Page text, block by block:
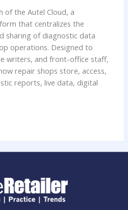
of the Autel Cloud, a
that centralizes the
sharing of diagnostic data
operations. Designed to
writers, and front-office staff,
repair shops store, access,
reports, live data, digital